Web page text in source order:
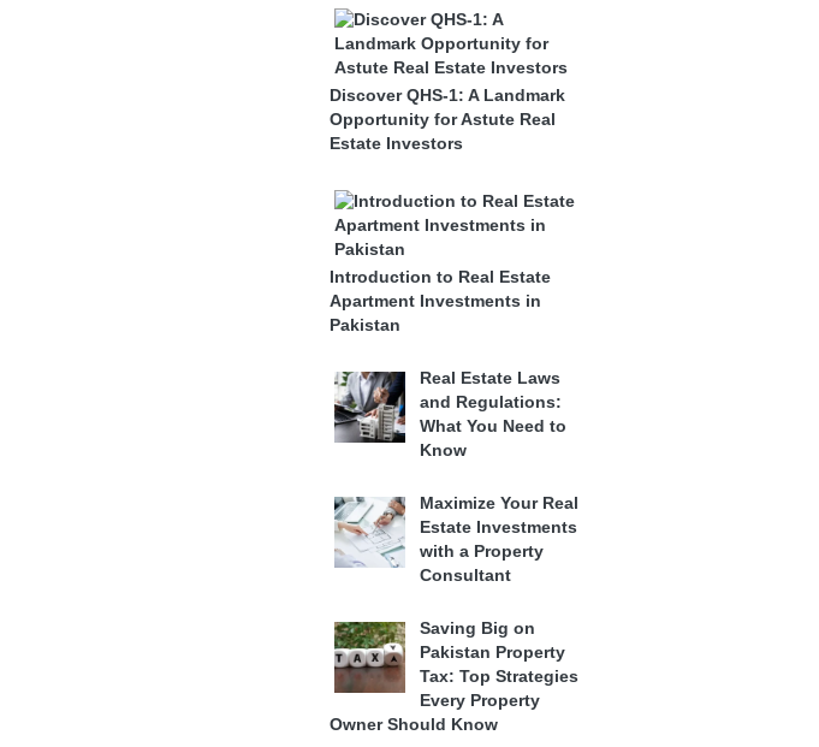
Discover QHS-1: A Landmark
Opportunity for Astute Real
Estate Investors
Introduction to Real Estate
Apartment Investments in
Pakistan
Real Estate Laws
and Regulations:
What You Need to
Know
Maximize Your Real
Estate Investments
with a Property
Consultant
Saving Big on
Pakistan Property
Tax: Top Strategies
Every Property
Owner Should Know